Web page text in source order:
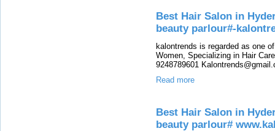
Best Hair Salon in
beauty parlour#-
kalontrends is regarded as one
Women, Specializing in Hair
9248789601
Read more
Best Hair Salon in
beauty parlour#